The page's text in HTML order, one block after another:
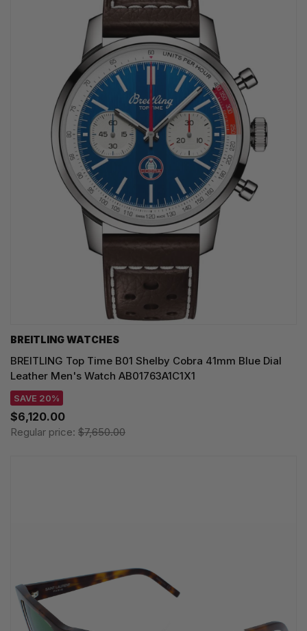
BREITLING WATCHES
BREITLING Top Time B01 Shelby Cobra 41mm Blue Dial
Leather Men's Watch AB01763A1C1X1
SAVE 20%
$6,120.00
Regular price: $7,650.00